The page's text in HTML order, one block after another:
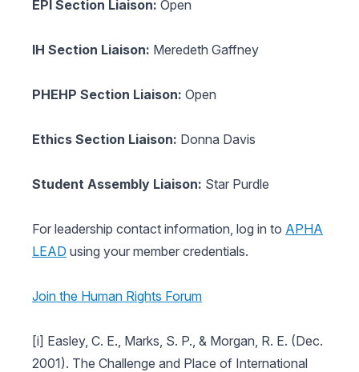
EPI Section Liaison: Open
IH Section Liaison: Meredeth Gaffney
PHEHP Section Liaison: Open
Ethics Section Liaison: Donna Davis
Student Assembly Liaison: Star Purdle
For leadership contact information, log in to APHA
LEAD using your member credentials.
Join the Human Rights Forum
[i] Easley, C. E., Marks, S. P., & Morgan, R. E. (Dec.
2001). The Challenge and Place of International